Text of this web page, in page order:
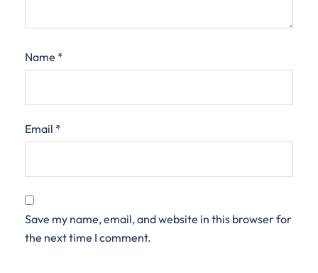
Name *
Email *
Save my name, email, and website in this browser for
the next time I comment.